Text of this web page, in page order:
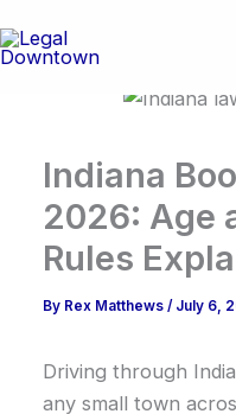
to
Indiana
2026: Age
Rules
By Rex Matthews/ July 6,
Driving through
any small town